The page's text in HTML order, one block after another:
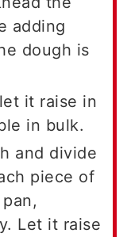
adding
dough is
it raise in
in bulk.
and divide
piece of
Let it raise